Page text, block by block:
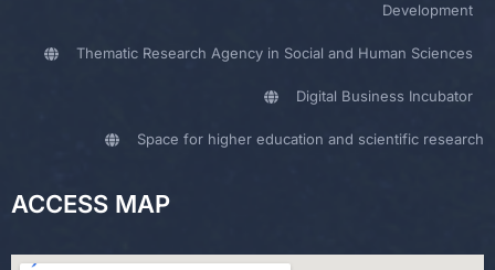
Development
Thematic Research Agency in Social and Human Sciences
Digital Business Incubator
Space for higher education and scientific research
ACCESS MAP